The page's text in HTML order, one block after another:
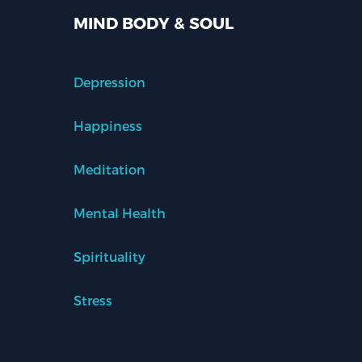
MIND BODY & SOUL
Depression
Happiness
Meditation
Mental Health
Spirituality
Stress